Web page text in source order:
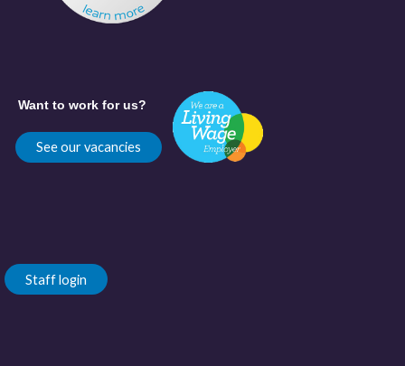
Want to work for us?
See our vacancies
Staff login